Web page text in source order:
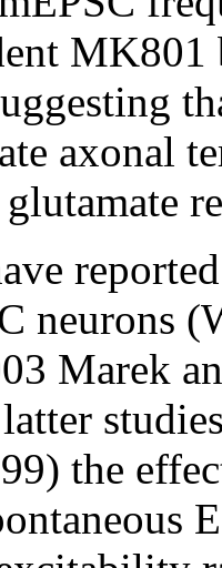
MK801
axonal
neurons
Marek
the